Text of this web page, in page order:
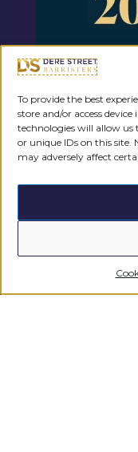
To provide the best
store and/or access
technologies will allow us
or unique IDs on this
may adversely affect
Regulated by the